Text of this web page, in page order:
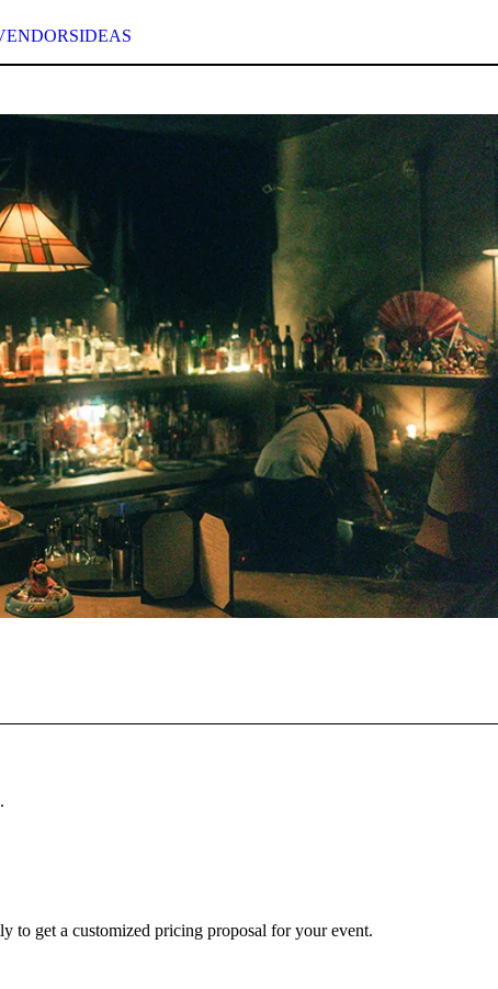
IDEAS
to get a customized pricing proposal for your event.